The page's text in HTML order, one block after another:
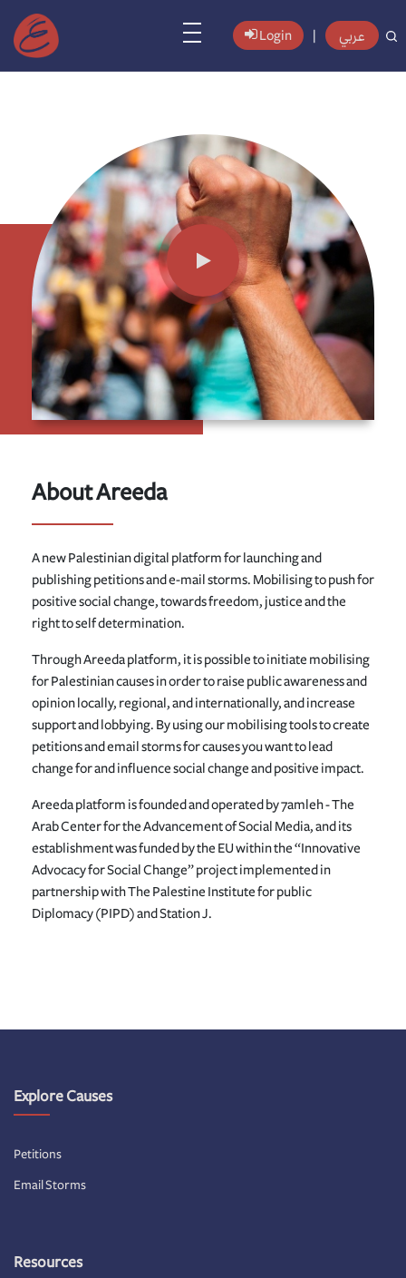
Login عربي
About Areeda
A new Palestinian digital platform for launching and
publishing petitions and e-mail storms. Mobilising to push for
positive social change, towards freedom, justice and the
right to self determination.
Through Areeda platform, it is possible to initiate mobilising
for Palestinian causes in order to raise public awareness and
opinion locally, regional, and internationally, and increase
support and lobbying. By using our mobilising tools to create
petitions and email storms for causes you want to lead
change for and influence social change and positive impact.
Areeda platform is founded and operated by 7amleh - The
Arab Center for the Advancement of Social Media, and its
establishment was funded by the EU within the “Innovative
Advocacy for Social Change” project implemented in
partnership with The Palestine Institute for public
Diplomacy (PIPD) and Station J.
Explore Causes
Petitions
Email Storms
Resources